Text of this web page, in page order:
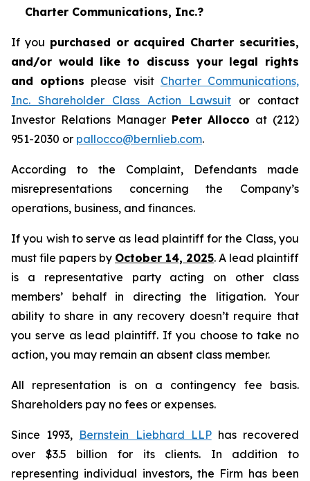
Charter Communications, Inc.?
If you purchased or acquired Charter securities,
and/or would like to discuss your legal rights
and options please visit Charter Communications,
Inc. Shareholder Class Action Lawsuit or contact
Investor Relations Manager Peter Allocco at (212)
951-2030 or pallocco@bernlieb.com.
According to the Complaint, Defendants made
misrepresentations concerning the Company’s
operations, business, and finances.
If you wish to serve as lead plaintiff for the Class, you
must file papers by October 14, 2025. A lead plaintiff
is a representative party acting on other class
members’ behalf in directing the litigation. Your
ability to share in any recovery doesn’t require that
you serve as lead plaintiff. If you choose to take no
action, you may remain an absent class member.
All representation is on a contingency fee basis.
Shareholders pay no fees or expenses.
Since 1993, Bernstein Liebhard LLPhas recovered
over $3.5 billion for its clients. In addition to
representing individual investors, the Firm has been